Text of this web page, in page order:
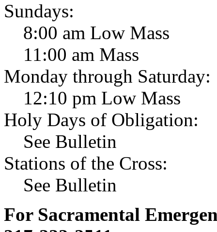
Sundays:
8:00 am Low Mass
11:00 am Mass
Monday through Saturday:
12:10 pm Low Mass
Holy Days of Obligation:
See Bulletin
Stations of the Cross:
See Bulletin
For Sacramental